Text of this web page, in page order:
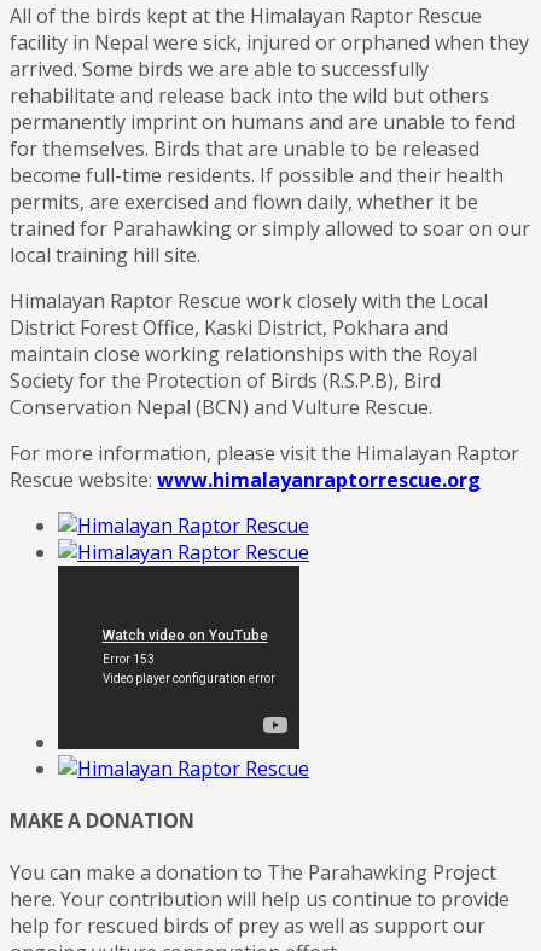
All of the birds kept at the Himalayan Raptor Rescue
facility in Nepal were sick, injured or orphaned when they
arrived. Some birds we are able to successfully
rehabilitate and release back into the wild but others
permanently imprint on humans and are unable to fend
for themselves. Birds that are unable to be released
become full-time residents. If possible and their health
permits, are exercised and flown daily, whether it be
trained for Parahawking or simply allowed to soar on our
local training hill site.
Himalayan Raptor Rescue work closely with the Local
District Forest Office, Kaski District, Pokhara and
maintain close working relationships with the Royal
Society for the Protection of Birds (R.S.P.B), Bird
Conservation Nepal (BCN) and Vulture Rescue.
For more information, please visit the Himalayan Raptor
Rescue website: www.himalayanraptorrescue.org
MAKE A DONATION
You can make a donation to The Parahawking Project
here. Your contribution will help us continue to provide
help for rescued birds of prey as well as support our